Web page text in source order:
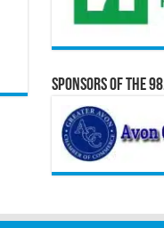
Sponsors of the